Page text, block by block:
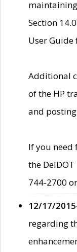
Section
User Guide
Additional
of the HP
and posting
If you need
the
744-2700
12/17/2015
regarding